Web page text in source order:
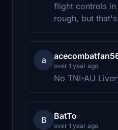
flight controls in
rough, but
a
over 1 year ago
No TNI-AU
B BatTo
over 1 year ago